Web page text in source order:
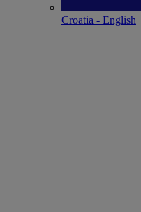
Croatia - English